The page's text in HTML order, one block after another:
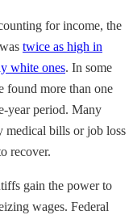
for income, the
twice as high in
white ones. In some
found more than one
year period. Many
medical bills or job loss
recover.
gain the power to
wages. Federal